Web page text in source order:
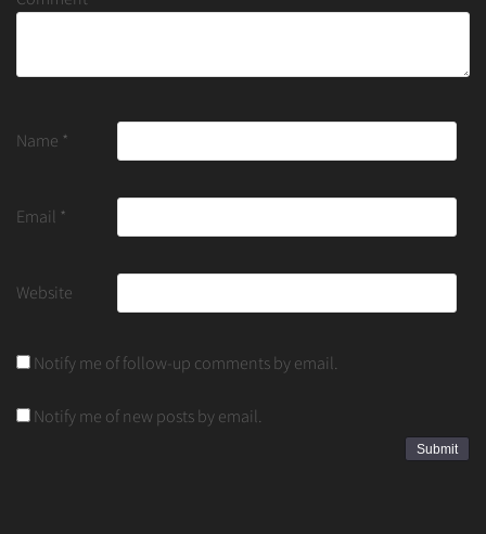
Name *
Email *
Website
Notify me of follow-up comments by email.
Notify me of new posts by email.